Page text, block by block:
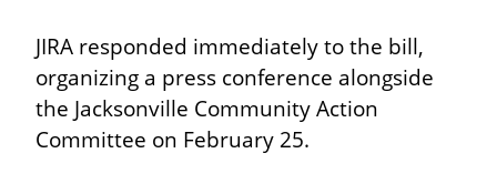
JIRA responded immediately to the bill,
organizing a press conference alongside
the Jacksonville Community Action
Committee on February 25.